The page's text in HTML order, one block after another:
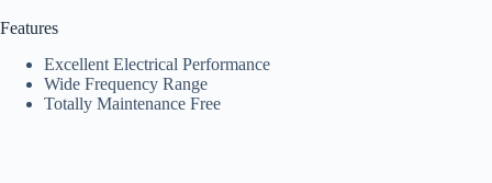
Features
Excellent Electrical Performance
Wide Frequency Range
Totally Maintenance Free